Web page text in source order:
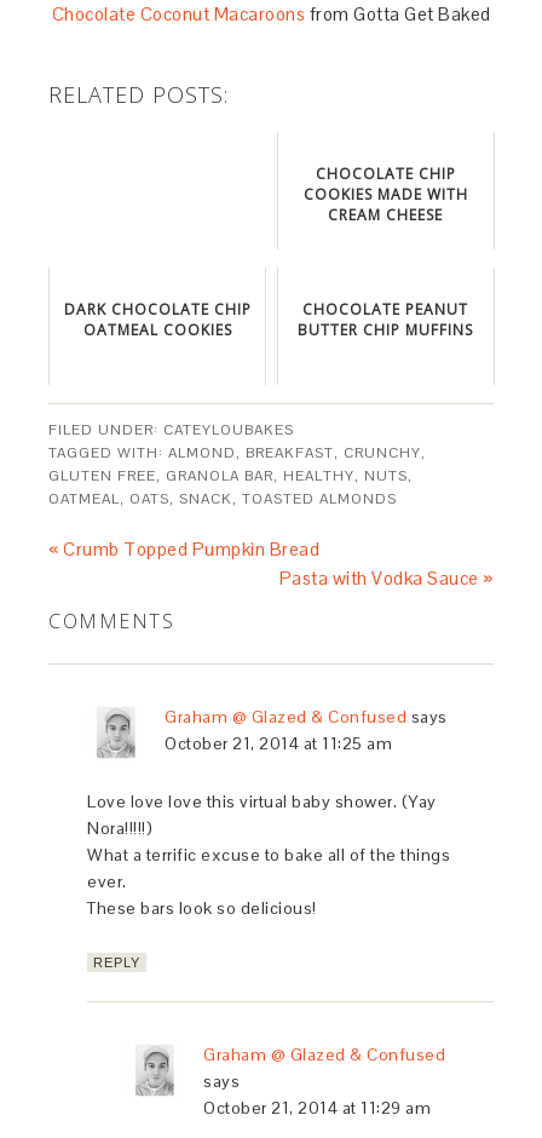
Chocolate Coconut Macaroons from Gotta Get Baked
RELATED POSTS:
CHOCOLATE CHIP
COOKIES MADE WITH
CREAM CHEESE
DARK CHOCOLATE CHIP
OATMEAL COOKIES
CHOCOLATE PEANUT
BUTTER CHIP MUFFINS
FILED UNDER: CATEYLOUBAKES
TAGGED WITH:ALMOND, BREAKFAST, CRUNCHY,
GLUTEN FREE, GRANOLA BAR, HEALTHY, NUTS,
OATMEAL, OATS,SNACK,TOASTED ALMONDS
« Crumb Topped Pumpkin Bread
Pasta with Vodka Sauce »
COMMENTS
Graham @ Glazed & Confused says
October 21, 2014 at 11:25 am
Love love love this virtual baby shower. (Yay
Nora!!!!!)
What a terrific excuse to bake all of the things
ever.
These bars look so delicious!
REPLY
Graham @ Glazed & Confused
says
October 21, 2014 at 11:29 am